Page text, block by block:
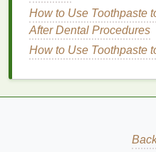
Lip Gloss
How to Start Journaling
The Best Minimalist
Professionals
How to Apply Blush for
How to Use Toothpaste
After Dental Procedures
How to Use Toothpaste